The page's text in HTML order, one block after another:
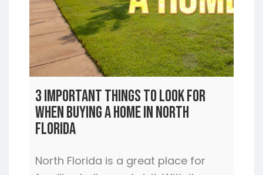
3 Important Things to Look For
When Buying a Home In North
Florida
North Florida is a great place for